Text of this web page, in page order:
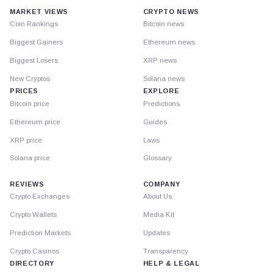
MARKET VIEWS
Coin Rankings
Biggest Gainers
Biggest Losers
New Cryptos
PRICES
Bitcoin price
Ethereum price
XRP price
Solana price
CRYPTO NEWS
Bitcoin news
Ethereum news
XRP news
Solana news
EXPLORE
Predictions
Guides
Laws
Glossary
REVIEWS
Crypto Exchanges
Crypto Wallets
Prediction Markets
Crypto Casinos
DIRECTORY
COMPANY
About Us
Media Kit
Updates
Transparency
HELP & LEGAL